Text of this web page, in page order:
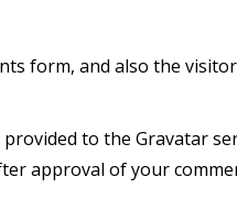
form, and also the
to the Gravatar
approval of your